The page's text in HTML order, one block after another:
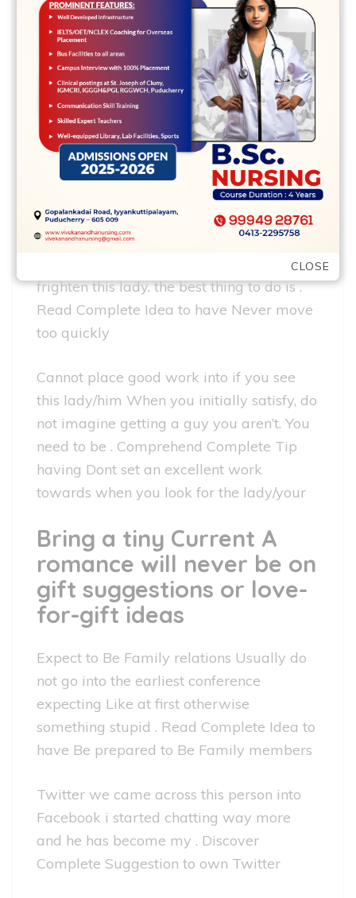
racking. So never get it done within the a
crowded, loud . Comprehend Full Tip to
own Prefer a casual, fun put
Restaurants and you may a film It is
better to split up your first appointment
toward numerous stages, in order for .
Comprehend Full Tip for lunch and you
Dont flow too quickly Don’t relocate on her
frighten this lady. the best thing to do is .
Read Complete Idea to have Never move
too quickly
Cannot place good work into if you see
this lady/him When you initially satisfy, do
not imagine getting a guy you aren’t. You
need to be . Comprehend Complete Tip
having Dont set an excellent work
towards when you look for the lady/your
Bring a tiny Current A
romance will never be on
gift suggestions or love-
for-gift ideas
Expect to Be Family relations Usually do
not go into the earliest conference
expecting Like at first otherwise
something stupid . Read Complete Idea to
have Be prepared to Be Family members
Twitter we came across this person into
Facebook i started chatting way more
and he has become my . Discover
Complete Suggestion to own Twitter
CLOSE